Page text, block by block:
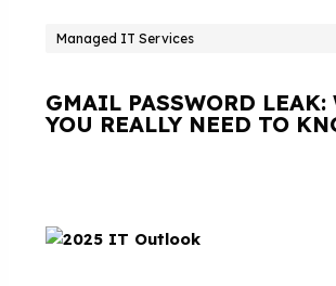
Managed IT Services
GMAIL PASSWORD LEAK:
YOU REALLY NEED TO